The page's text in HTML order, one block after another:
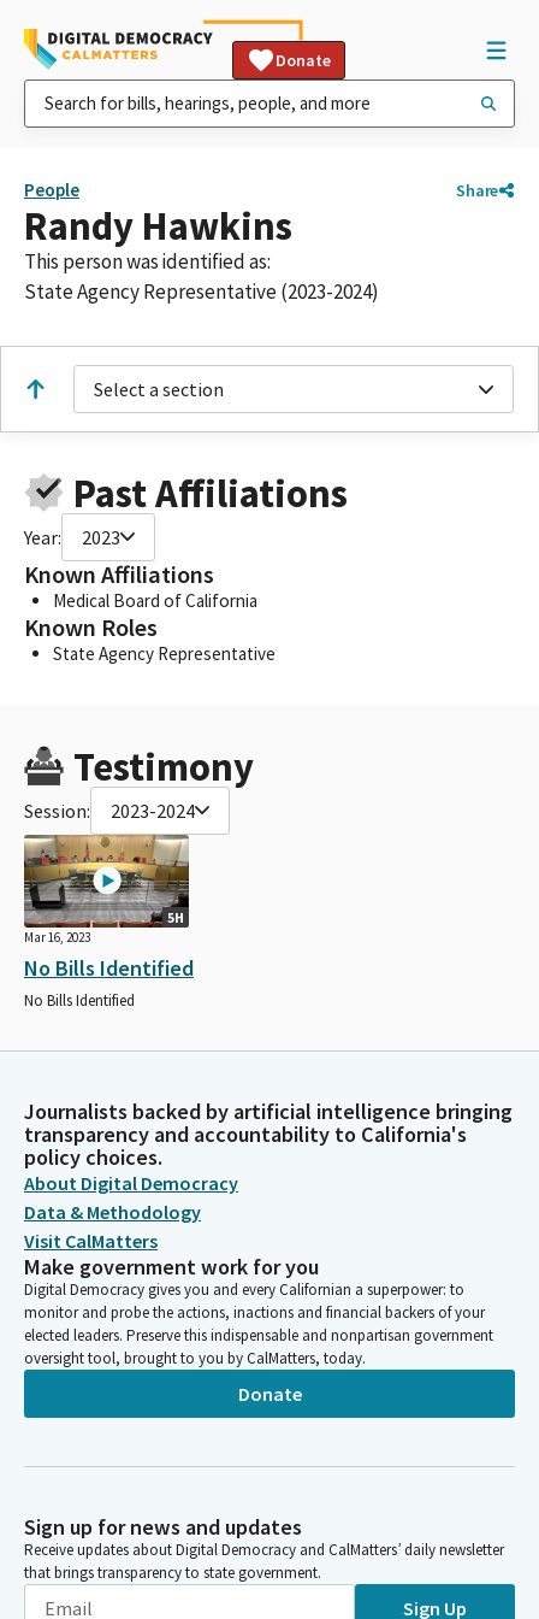
Donate
People Share
Randy Hawkins
This person was identified as:
State Agency Representative (2023-2024)
Select a section
Past Affiliations
Year: 2023
Known Affiliations
Medical Board of California
Known Roles
State Agency Representative
Testimony
Session: 2023-2024
5H
Mar 16, 2023
No Bills Identified
No Bills Identified
Journalists backed by artificial intelligence bringing
transparency and accountability to California's
policy choices.
About Digital Democracy
Data & Methodology
Visit CalMatters
Make government work for you
Digital Democracy gives you and every Californian a superpower: to
monitor and probe the actions, inactions and financial backers of your
elected leaders. Preserve this indispensable and nonpartisan government
oversight tool, brought to you by CalMatters, today.
Donate
Sign up for news and updates
Receive updates about Digital Democracy and CalMatters’ daily newsletter
that brings transparency to state government.
Sign Up